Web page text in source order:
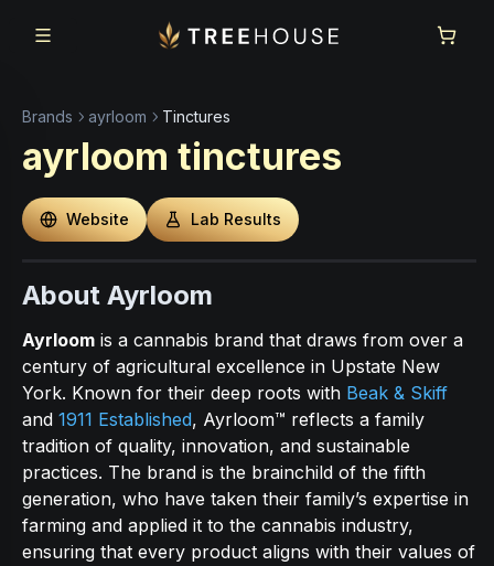
Brands ayrloom Tinctures
ayrloom tinctures
Website Lab Results
About Ayrloom
Ayrloom is a cannabis brand that draws from over a
century of agricultural excellence in Upstate New
York. Known for their deep roots with Beak & Skiff
and 1911 Established, Ayrloom™ reflects a family
tradition of quality, innovation, and sustainable
practices. The brand is the brainchild of the fifth
generation, who have taken their family’s expertise in
farming and applied it to the cannabis industry,
ensuring that every product aligns with their values of